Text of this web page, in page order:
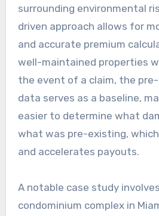
surrounding environmental
driven approach allows for
and accurate premium
well-maintained properties
the event of a claim, the
data serves as a baseline,
easier to determine what
what was pre-existing,
and accelerates payouts.
A notable case study
condominium complex in